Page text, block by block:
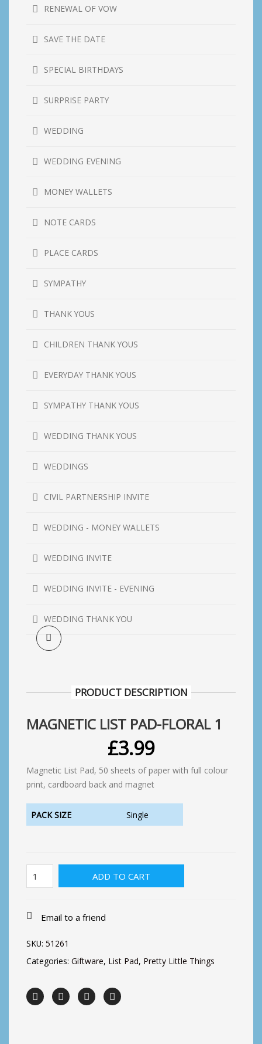
PRODUCT DESCRIPTION
MAGNETIC LIST PAD-FLORAL 1
£3.99
Magnetic List Pad, 50 sheets of paper with full colour
print, cardboard back and magnet
PACK SIZE Single
List
Pad-
1
ADD TO CART
Email to a friend
SKU: 51261
Categories: Giftware, List Pad, Pretty Little Things
RENEWAL OF VOW
SAVE THE DATE
SPECIAL BIRTHDAYS
SURPRISE PARTY
WEDDING
WEDDING EVENING
MONEY WALLETS
NOTE CARDS
PLACE CARDS
SYMPATHY
THANK YOUS
CHILDREN THANK YOUS
EVERYDAY THANK YOUS
SYMPATHY THANK YOUS
WEDDING THANK YOUS
WEDDINGS
CIVIL PARTNERSHIP INVITE
WEDDING - MONEY WALLETS
WEDDING INVITE
WEDDING INVITE - EVENING
WEDDING THANK YOU